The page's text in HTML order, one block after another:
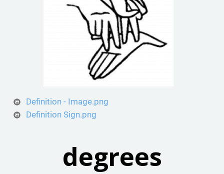
Definition - Image.png
Definition Sign.png
degrees